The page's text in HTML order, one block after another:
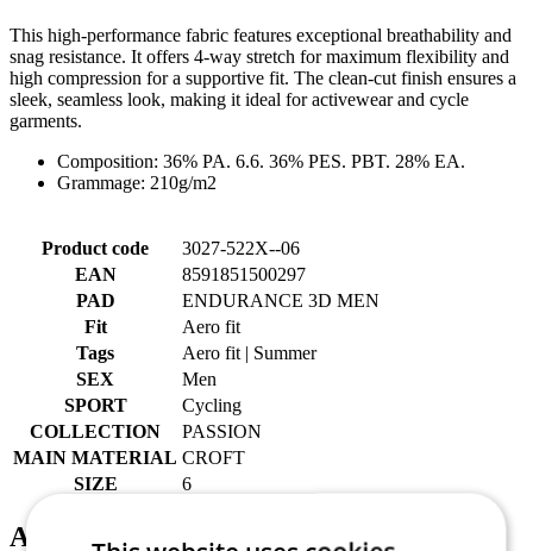
This high-performance fabric features exceptional breathability and
snag resistance. It offers 4-way stretch for maximum flexibility and
high compression for a supportive fit. The clean-cut finish ensures a
sleek, seamless look, making it ideal for activewear and cycle
garments.
Composition: 36% PA. 6.6. 36% PES. PBT. 28% EA.
Grammage: 210g/m2
Product code
3027-522X--06
EAN
8591851500297
PAD
ENDURANCE 3D MEN
Fit
Aero fit
Tags
Aero fit | Summer
SEX
Men
SPORT
Cycling
COLLECTION
PASSION
MAIN MATERIAL CROFT
SIZE
6
Alternative products